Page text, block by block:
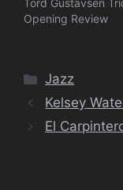
Tord Gustavsen
Opening Review
Categories
Jazz
Kelsey
El